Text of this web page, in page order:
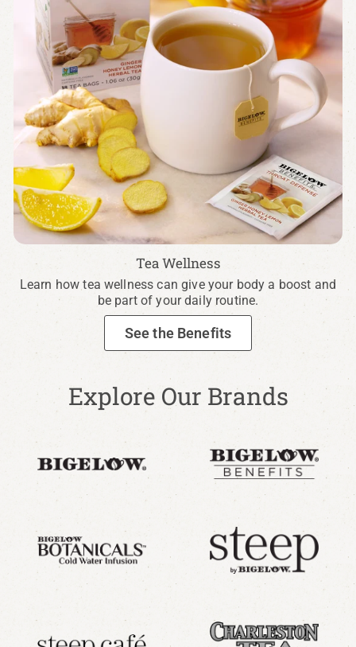
Tea Wellness
Learn how tea wellness can give your body a boost and
be part of your daily routine.
See the Benefits
Explore Our Brands